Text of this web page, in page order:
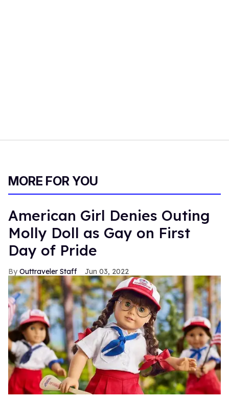
MORE FOR YOU
American Girl Denies Outing
Molly Doll as Gay on First
Day of Pride
Outtraveler Staff Jun 03, 2022